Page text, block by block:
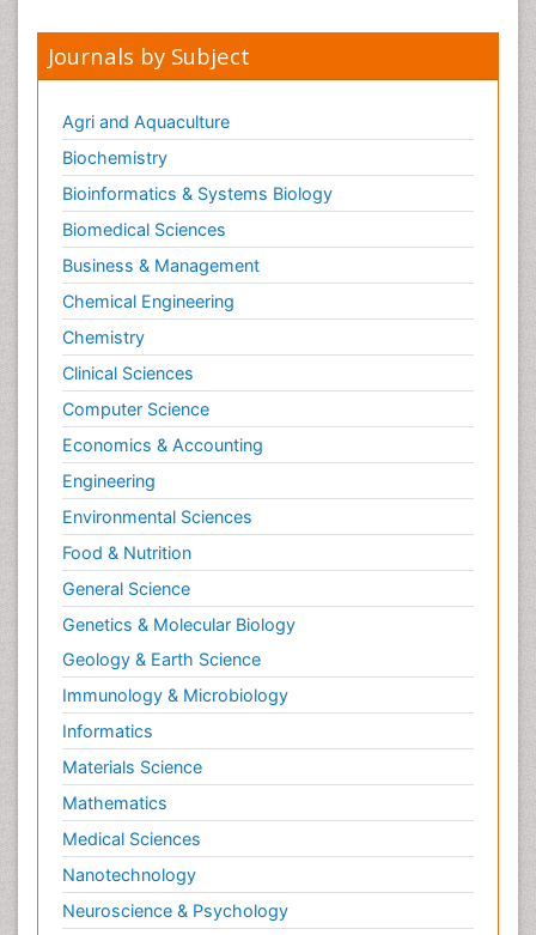
Journals by Subject
Agri and Aquaculture
Biochemistry
Bioinformatics & Systems Biology
Biomedical Sciences
Business & Management
Chemical Engineering
Chemistry
Clinical Sciences
Computer Science
Economics & Accounting
Engineering
Environmental Sciences
Food & Nutrition
General Science
Genetics & Molecular Biology
Geology & Earth Science
Immunology & Microbiology
Informatics
Materials Science
Mathematics
Medical Sciences
Nanotechnology
Neuroscience & Psychology